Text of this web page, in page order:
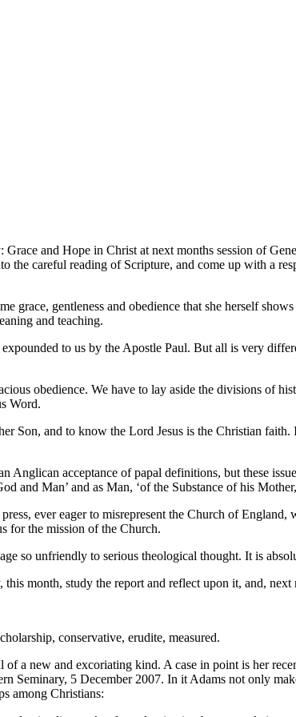
and Hope in Christ at next months session of
careful reading of Scripture, and come up with a
gentleness and obedience that she herself
and teaching.
to us by the Apostle Paul. But all is very
obedience. We have to lay aside the divisions of
Word.
and to know the Lord Jesus is the Christian
acceptance of papal definitions, but these
and Man’ and as Man, ‘of the Substance of his
ever eager to misrepresent the Church of
for the mission of the Church.
so unfriendly to serious theological thought. It is
month, study the report and reflect upon it, and,
conservative, erudite, measured.
a new and excoriating kind. A case in point is her
Seminary, 5 December 2007. In it Adams not only
among Christians: